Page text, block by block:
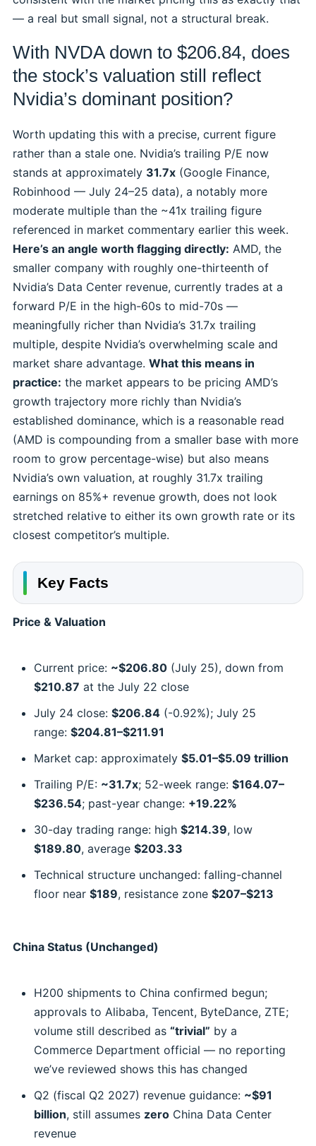
— a real but small signal, not a structural break.
With NVDA down to $206.84, does
the stock’s valuation still reflect
Nvidia’s dominant position?
Worth updating this with a precise, current figure
rather than a stale one. Nvidia’s trailing P/E now
stands at approximately 31.7x (Google Finance,
Robinhood — July 24–25 data), a notably more
moderate multiple than the ~41x trailing figure
referenced in market commentary earlier this week.
Here’s an angle worth flagging directly: AMD, the
smaller company with roughly one-thirteenth of
Nvidia’s Data Center revenue, currently trades at a
forward P/E in the high-60s to mid-70s —
meaningfully richer than Nvidia’s 31.7x trailing
multiple, despite Nvidia’s overwhelming scale and
market share advantage. What this means in
practice: the market appears to be pricing AMD’s
growth trajectory more richly than Nvidia’s
established dominance, which is a reasonable read
(AMD is compounding from a smaller base with more
room to grow percentage-wise) but also means
Nvidia’s own valuation, at roughly 31.7x trailing
earnings on 85%+ revenue growth, does not look
stretched relative to either its own growth rate or its
closest competitor’s multiple.
Key Facts
Price & Valuation
Current price: ~$206.80 (July 25), down from
$210.87 at the July 22 close
July 24 close: $206.84 (-0.92%); July 25
range: $204.81–$211.91
Market cap: approximately $5.01–$5.09 trillion
Trailing P/E: ~31.7x; 52-week range: $164.07–
$236.54; past-year change: +19.22%
30-day trading range: high $214.39, low
$189.80, average $203.33
Technical structure unchanged: falling-channel
floor near $189, resistance zone $207–$213
China Status (Unchanged)
H200 shipments to China confirmed begun;
approvals to Alibaba, Tencent, ByteDance, ZTE;
volume still described as “trivial” by a
Commerce Department official — no reporting
we’ve reviewed shows this has changed
Q2 (fiscal Q2 2027) revenue guidance: ~$91
billion, still assumes zero China Data Center
revenue